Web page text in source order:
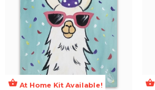
shopping_basket At Home Kit Available! shopping_basket